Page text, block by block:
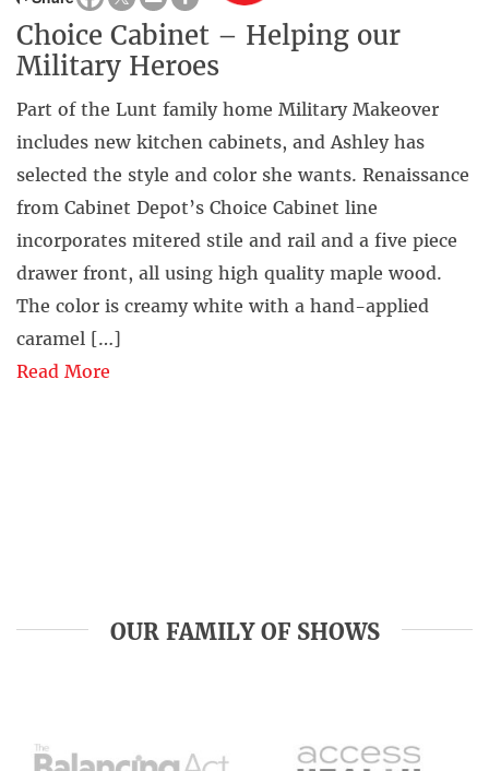
Choice Cabinet – Helping our
Military Heroes
Part of the Lunt family home Military Makeover
includes new kitchen cabinets, and Ashley has
selected the style and color she wants. Renaissance
from Cabinet Depot’s Choice Cabinet line
incorporates mitered stile and rail and a five piece
drawer front, all using high quality maple wood.
The color is creamy white with a hand-applied
caramel […]
Read More
OUR FAMILY OF SHOWS